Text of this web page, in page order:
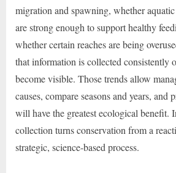
migration and spawning, whether
are strong enough to support healthy
whether certain reaches are being
that information is collected consistently
become visible. Those trends allow
causes, compare seasons and years, and
will have the greatest ecological benefit.
collection turns conservation from a
strategic, science-based process.